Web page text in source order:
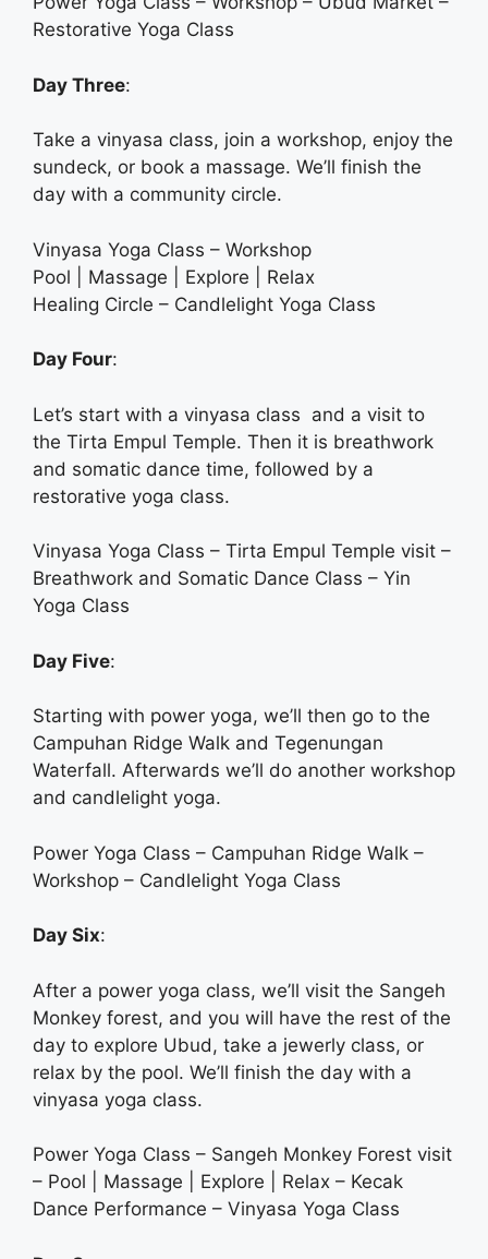
Restorative Yoga Class
Day Three:
Take a vinyasa class, join a workshop, enjoy the
sundeck, or book a massage. We’ll finish the
day with a community circle.
Vinyasa Yoga Class – Workshop
Pool | Massage | Explore | Relax
Healing Circle – Candlelight Yoga Class
Day Four:
Let’s start with a vinyasa class and a visit to
the Tirta Empul Temple. Then it is breathwork
and somatic dance time, followed by a
restorative yoga class.
Vinyasa Yoga Class – Tirta Empul Temple visit –
Breathwork and Somatic Dance Class – Yin
Yoga Class
Day Five:
Starting with power yoga, we’ll then go to the
Campuhan Ridge Walk and Tegenungan
Waterfall. Afterwards we’ll do another workshop
and candlelight yoga.
Power Yoga Class – Campuhan Ridge Walk –
Workshop – Candlelight Yoga Class
Day Six:
After a power yoga class, we’ll visit the Sangeh
Monkey forest, and you will have the rest of the
day to explore Ubud, take a jewerly class, or
relax by the pool. We’ll finish the day with a
vinyasa yoga class.
Power Yoga Class – Sangeh Monkey Forest visit
– Pool | Massage | Explore | Relax – Kecak
Dance Performance – Vinyasa Yoga Class